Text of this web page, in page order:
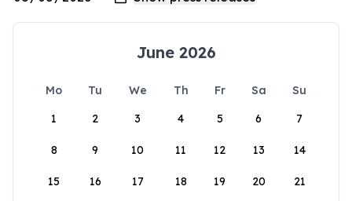
June 2026
Mo Tu We Th Fr Sa
Su
1
2 3 4 5 6 7
8 9 10 11 12 13 14
15 16 17 18 19 20 21